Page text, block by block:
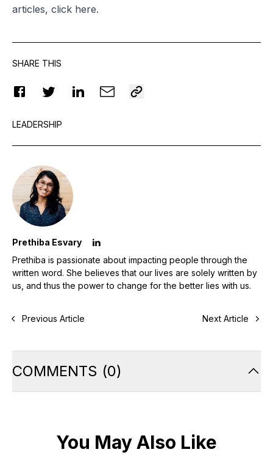
articles, click here.
SHARE THIS
LEADERSHIP
Prethiba Esvary
Prethiba is passionate about impacting people through the
written word. She believes that our lives are solely written by
us, and thus the power to change for the better lies with us.
Previous Article Next Article
COMMENTS (0)
You May Also Like